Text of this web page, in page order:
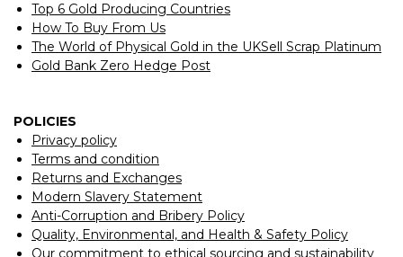
Top 6 Gold Producing Countries
How To Buy From Us
The World of Physical Gold in the UKSell Scrap Platinum
Gold Bank Zero Hedge Post
POLICIES
Privacy policy
Terms and condition
Returns and Exchanges
Modern Slavery Statement
Anti-Corruption and Bribery Policy
Quality, Environmental, and Health & Safety Policy
Our commitment to ethical sourcing and sustainability